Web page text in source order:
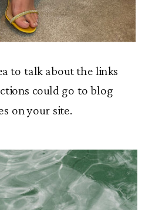
to talk about the links
could go to blog
on your site.